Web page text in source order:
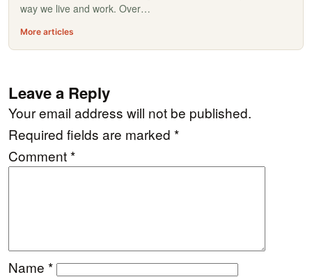
way we live and work. Over…
More articles
Leave a Reply
Your email address will not be published.
Required fields are marked *
Comment*
Name *